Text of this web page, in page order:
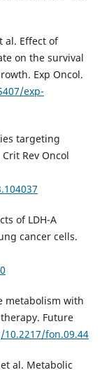
al. Effect of
on the survival
Exp Oncol.
exp-
targeting
Rev Oncol
of LDH-A
cancer cells.
metabolism with
Future
fon.09.44
al. Metabolic